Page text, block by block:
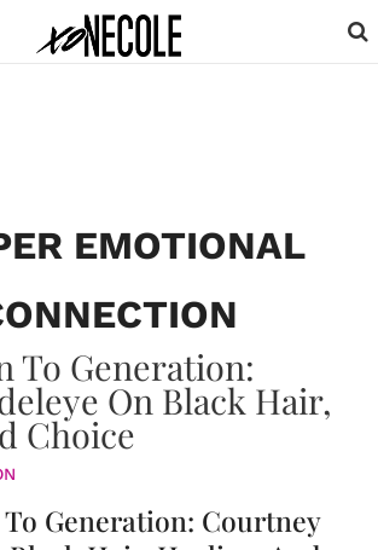
EMOTIONAL
Generation: Courtney